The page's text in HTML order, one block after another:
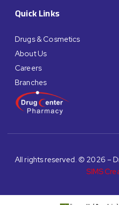
Quick Links
Drugs & Cosmetics
About Us
Careers
Branches
All rights reserved. © 2026 –
SIMS